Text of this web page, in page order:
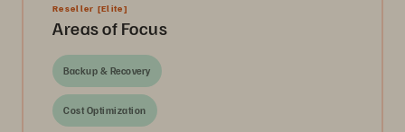
Reseller [Elite]
Areas of Focus
Backup & Recovery
Cost Optimization